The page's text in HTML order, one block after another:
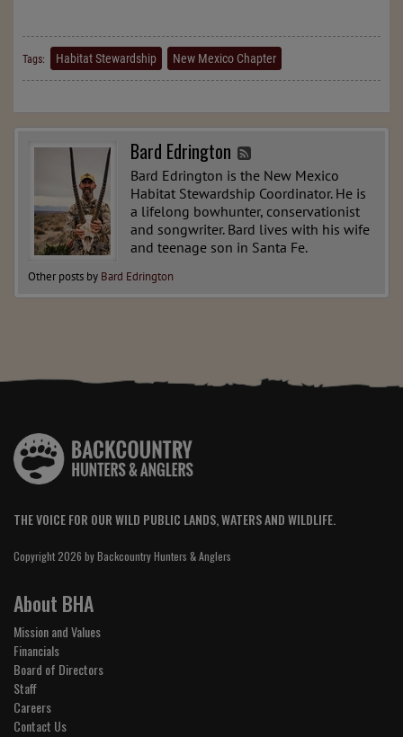
Tags: Habitat Stewardship New Mexico Chapter
Bard Edrington
Bard Edrington is the New Mexico
Habitat Stewardship Coordinator. He is
a lifelong bowhunter, conservationist
and songwriter. Bard lives with his wife
and teenage son in Santa Fe.
Other posts by Bard Edrington
THE VOICE FOR OUR WILD PUBLIC LANDS, WATERS AND WILDLIFE.
Copyright 2026 by Backcountry Hunters & Anglers
About BHA
Mission and Values
Financials
Board of Directors
Staff
Careers
Contact Us